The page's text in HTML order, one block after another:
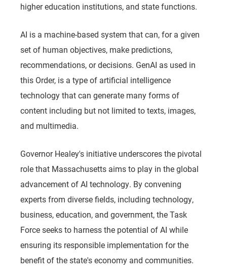
higher education institutions, and state functions.
AI is a machine-based system that can, for a given
set of human objectives, make predictions,
recommendations, or decisions. GenAI as used in
this Order, is a type of artificial intelligence
technology that can generate many forms of
content including but not limited to texts, images,
and multimedia.
Governor Healey's initiative underscores the pivotal
role that Massachusetts aims to play in the global
advancement of AI technology. By convening
experts from diverse fields, including technology,
business, education, and government, the Task
Force seeks to harness the potential of AI while
ensuring its responsible implementation for the
benefit of the state's economy and communities.